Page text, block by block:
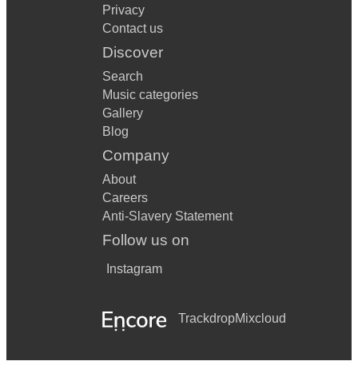
Privacy
Contact us
Discover
Search
Music categories
Gallery
Blog
Company
About
Careers
Anti-Slavery Statement
Follow us on
Instagram
TrackdropMixcloud